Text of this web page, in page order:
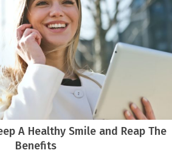
A Healthy Smile and Reap The
Benefits